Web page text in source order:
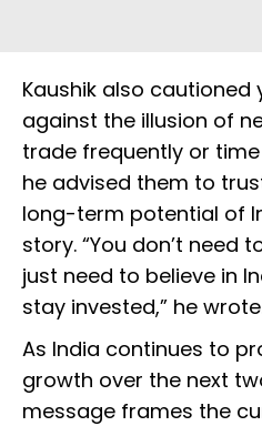
Kaushik also cautioned
against the illusion of
trade frequently or
he advised them to
long-term potential of
story. “You don’t need
just need to believe in
stay invested,” he
As India continues to
growth over the next
message frames the